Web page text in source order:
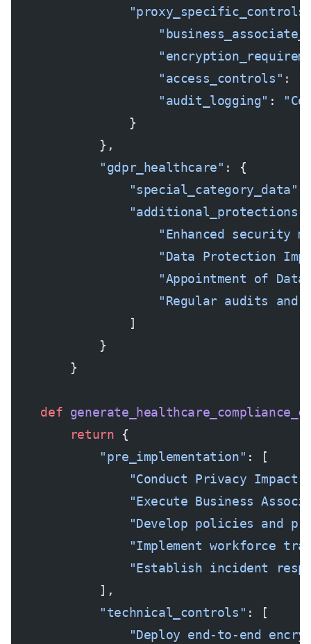
                    "access_controls"
:
                    "audit_logging"
:
                }
            },
            "gdpr_healthcare"
: {
                "special_category_data"
                "additional_protections"
"Enhanced security
"Data Protection
"Appointment of
"Regular audits and
                ]
            }
        }
    def
        return
{
            "pre_implementation"
: [
"Conduct Privacy Impact
"Execute Business
"Develop policies and
"Implement workforce
"Establish incident
            ],
            "technical_controls"
: [
"Deploy end-to-end